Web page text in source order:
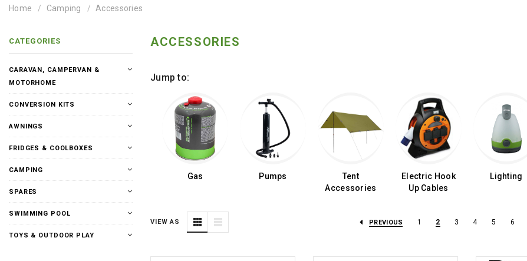
Home Camping Accessories
CATEGORIES
CARAVAN, CAMPERVAN &
MOTORHOME
CONVERSION KITS
AWNINGS
FRIDGES & COOLBOXES
CAMPING
SPARES
SWIMMING POOL
TOYS & OUTDOOR PLAY
ACCESSORIES
Jump to:
Gas Pumps
Tent
Accessories
Electric Hook
Up Cables
Lighting
VIEW AS PREVIOUS 1 2 3 4 5 6